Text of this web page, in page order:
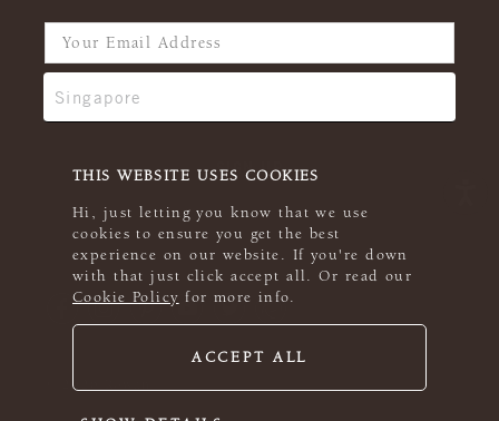
THIS WEBSITE USES COOKIES
Hi, just letting you know that we use
cookies to ensure you get the best
experience on our website. If you're down
with that just click accept all. Or read our
Cookie Policy for more info.
ACCEPT ALL
© 2026 Rowan